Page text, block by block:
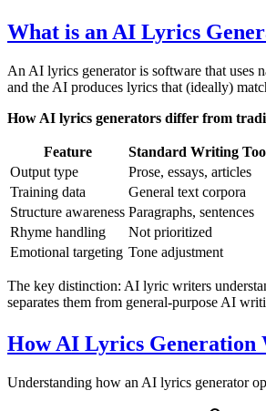
What is an AI Lyrics
An AI lyrics generator is software that uses
and the AI produces lyrics that (ideally)
How AI lyrics generators differ from
Feature Standard Writing
Output type
Prose, essays, articles
Training data
General text corpora
Structure awareness Paragraphs, sentences
Rhyme handling
Not prioritized
Emotional targeting Tone adjustment
The key distinction: AI lyric writers
separates them from general-purpose AI
How AI Lyrics Generation
Understanding how an AI lyrics generator